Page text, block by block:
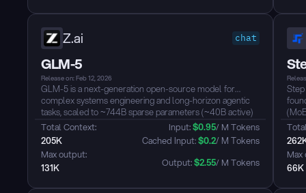
Z.ai chat
GLM-5
Release on: Feb 12, 2026
GLM-5 is a next-generation open-source model for
complex systems engineering and long-horizon agentic
tasks, scaled to ~744B sparse parameters (~40B active)
with ~28.5T pretraining tokens. It integrates DeepSeek
Sparse Attention (DSA) to retain long-context capacity
while reducing inference cost, and leverages the “slime”
asynchronous RL stack to deliver strong performance in
reasoning, coding, and agentic benchmarks....
Total Context:
205K
Max output:
131K
Input: $0.95/ M Tokens
Cached Input: $0.2/ M Tokens
Output: $2.55/ M Tokens
11B
The
66K